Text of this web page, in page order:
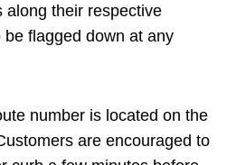
along their respective
flagged down at any
number is located on the
are encouraged to